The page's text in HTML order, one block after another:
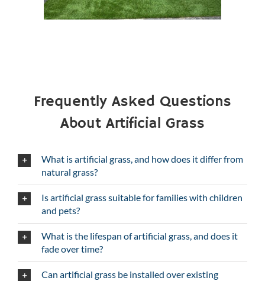
Frequently Asked Questions
About Artificial Grass
What is artificial grass, and how does it differ from
natural grass?
Is artificial grass suitable for families with children
and pets?
What is the lifespan of artificial grass, and does it
fade over time?
Can artificial grass be installed over existing